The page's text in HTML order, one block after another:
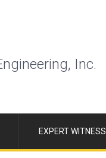
Inc.
EXPERT WITNESS